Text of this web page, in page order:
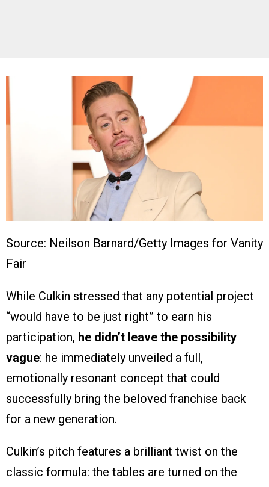
Source: Neilson Barnard/Getty Images for Vanity
Fair
While Culkin stressed that any potential project
“would have to be just right” to earn his
participation, he didn’t leave the possibility
vague: he immediately unveiled a full,
emotionally resonant concept that could
successfully bring the beloved franchise back
for a new generation.
Culkin’s pitch features a brilliant twist on the
classic formula: the tables are turned on the